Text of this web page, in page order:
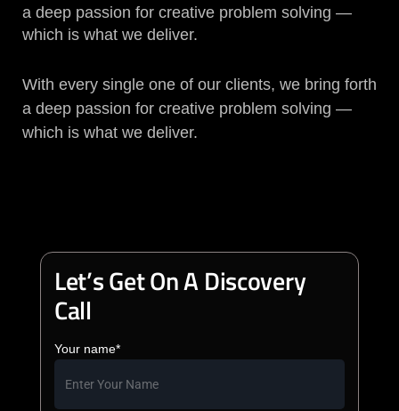
a deep passion for creative problem solving —
which is what we deliver.
With every single one of our clients, we bring forth
a deep passion for creative problem solving —
which is what we deliver.
Let’s Get On A Discovery
Call
Your name*